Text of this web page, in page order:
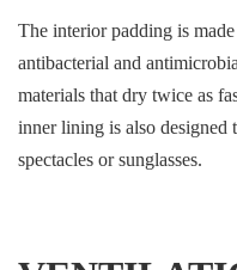
The interior padding is
antibacterial and
materials that dry twice as
inner lining is also designed
spectacles or sunglasses.